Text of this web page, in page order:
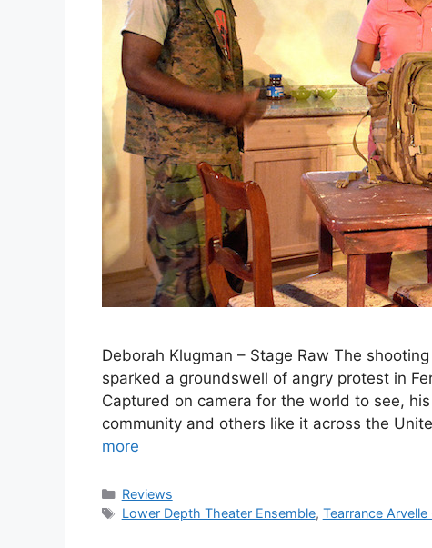
Deborah Klugman – Stage Raw The
sparked a groundswell of angry protest in
Captured on camera for the world to see,
community and others like it across the
more
Categories
Reviews
Tags
Lower Depth Theater Ensemble, Tearrance